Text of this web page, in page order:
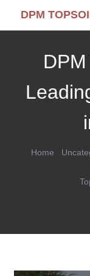
DPM
Home